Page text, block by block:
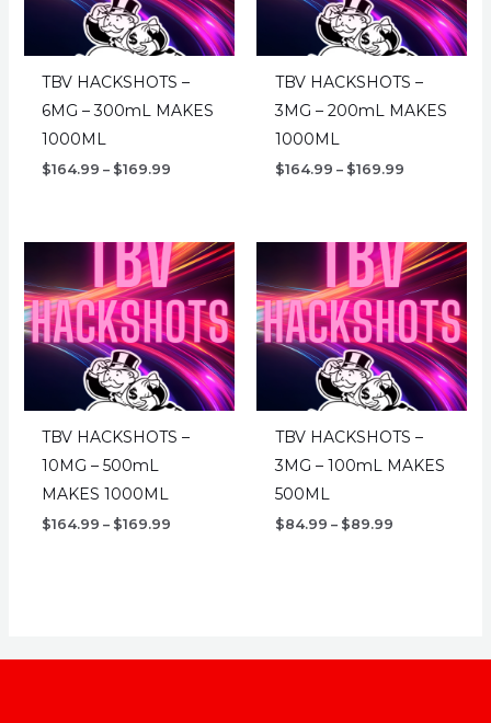
TBV HACKSHOTS –
6MG – 300mL MAKES
1000ML
$164.99 – $169.99
$169.99
TBV HACKSHOTS –
3MG – 200mL MAKES
1000ML
$164.99 – $169.99Price
$169.99
TBV HACKSHOTS –
10MG – 500mL
MAKES 1000ML
$164.99 – $169.99
TBV HACKSHOTS –
3MG – 100mL MAKES
500ML
$84.99 – $89.99Price